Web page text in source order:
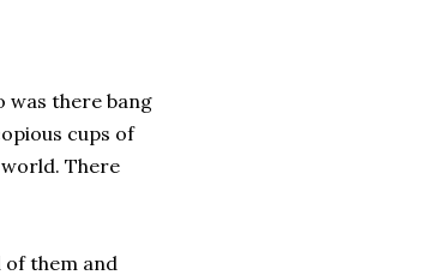
was there bang
cups of
There
of them and